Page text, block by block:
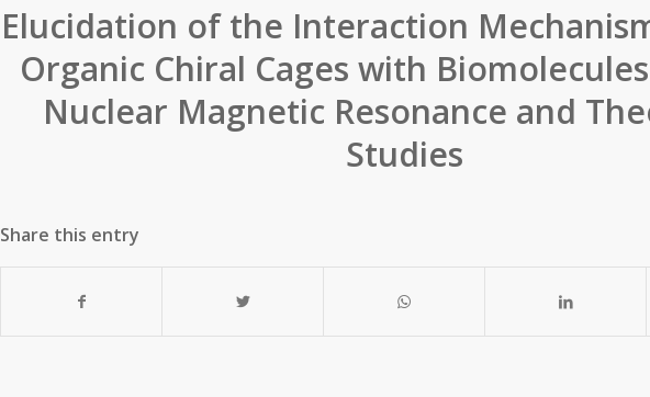
Elucidation of the Interaction
Organic Chiral Cages with
Nuclear Magnetic Resonance and
Studies
Share this entry